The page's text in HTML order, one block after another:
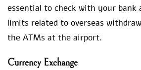
essential to check with your bank
limits related to overseas
the ATMs at the airport.
Currency Exchange